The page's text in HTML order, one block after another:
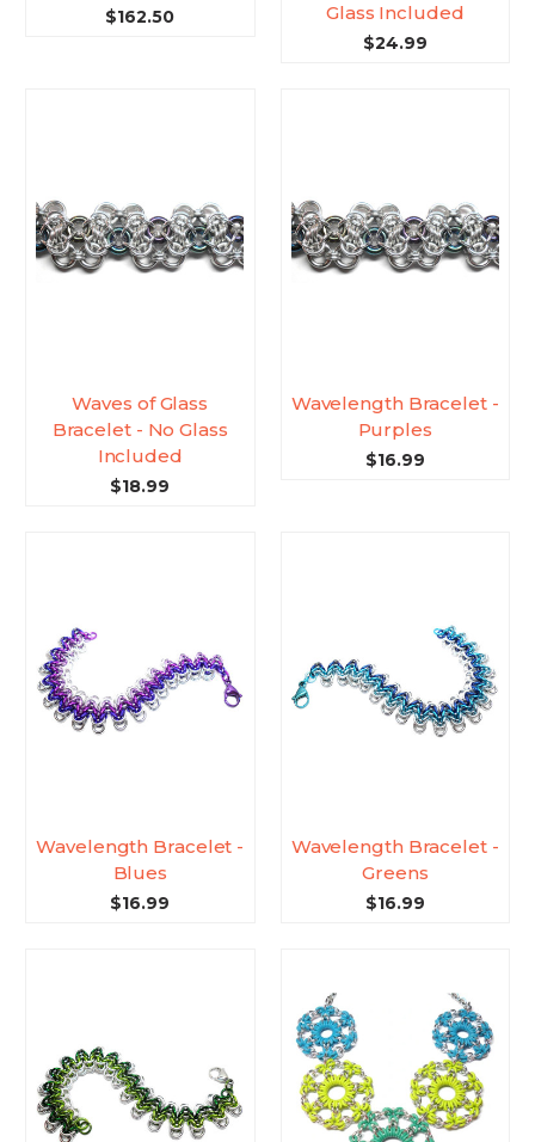
$162.50
Glass Included
$24.99
Waves of Glass
Bracelet - No Glass
Included
$18.99
Wavelength Bracelet -
Purples
$16.99
Wavelength Bracelet -
Blues
$16.99
Wavelength Bracelet -
Greens
$16.99